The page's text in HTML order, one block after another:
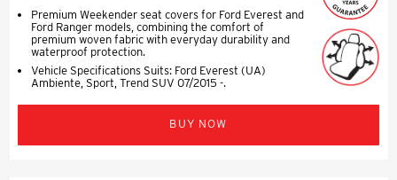
Premium Weekender seat covers for Ford Everest and
Ford Ranger models, combining the comfort of
premium woven fabric with everyday durability and
waterproof protection.
Vehicle Specifications Suits: Ford Everest (UA)
Ambiente, Sport, Trend SUV 07/2015 -.
BUY NOW